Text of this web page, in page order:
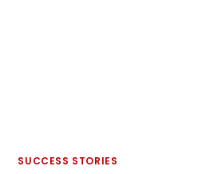
SUCCESS STORIES